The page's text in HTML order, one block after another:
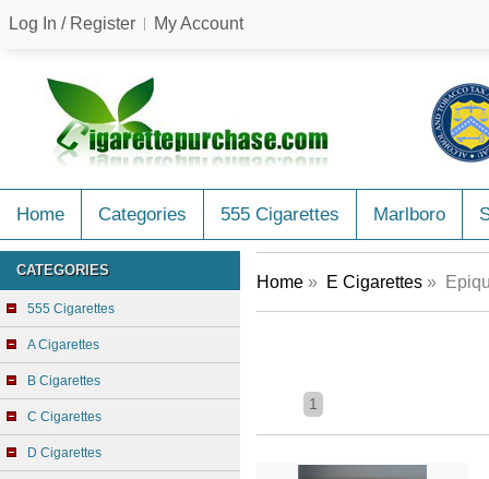
Log In / Register My Account
Home Categories 555 Cigarettes Marlboro
CATEGORIES
555 Cigarettes
A Cigarettes
B Cigarettes
C Cigarettes
D Cigarettes
Home » E Cigarettes »
1